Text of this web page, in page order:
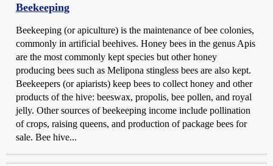
Beekeeping
Beekeeping (or apiculture) is the maintenance of bee colonies,
commonly in artificial beehives. Honey bees in the genus Apis
are the most commonly kept species but other honey
producing bees such as Melipona stingless bees are also kept.
Beekeepers (or apiarists) keep bees to collect honey and other
products of the hive: beeswax, propolis, bee pollen, and royal
jelly. Other sources of beekeeping income include pollination
of crops, raising queens, and production of package bees for
sale. Bee hive...